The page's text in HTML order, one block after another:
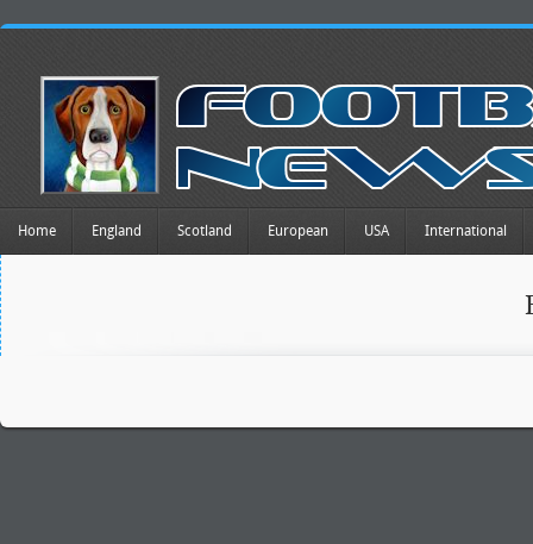
Home England Scotland European USA International